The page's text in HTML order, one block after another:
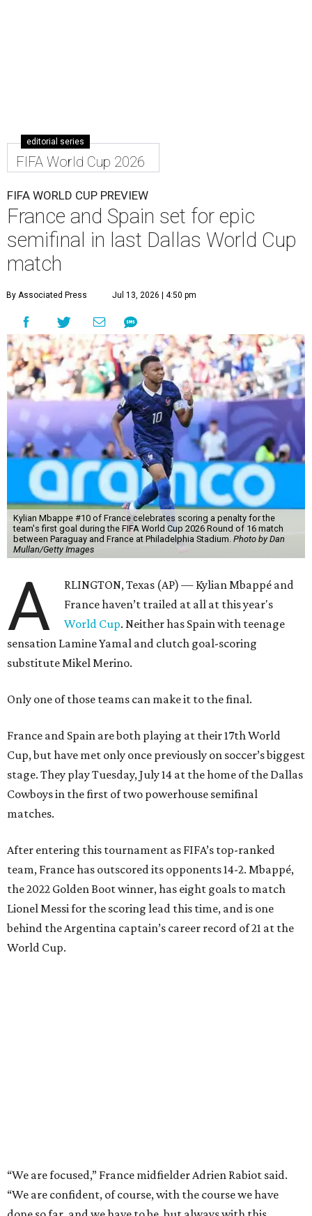
editorial series
FIFA World Cup 2026
FIFA WORLD CUP PREVIEW
France and Spain set for epic
semifinal in last Dallas World Cup
match
By Associated Press Jul 13, 2026 | 4:50 pm
Kylian Mbappe #10 of France celebrates scoring a penalty for the
team's first goal during the FIFA World Cup 2026 Round of 16 match
between Paraguay and France at Philadelphia Stadium. Photo by Dan
Mullan/Getty Images
A
RLINGTON, Texas (AP) — Kylian Mbappé and
France haven’t trailed at all at this year's
World Cup. Neither has Spain with teenage
sensation Lamine Yamal and clutch goal-scoring
substitute Mikel Merino.
Only one of those teams can make it to the final.
France and Spain are both playing at their 17th World
Cup, but have met only once previously on soccer’s biggest
stage. They play Tuesday, July 14 at the home of the Dallas
Cowboys in the first of two powerhouse semifinal
matches.
After entering this tournament as FIFA’s top-ranked
team, France has outscored its opponents 14-2. Mbappé,
the 2022 Golden Boot winner, has eight goals to match
Lionel Messi for the scoring lead this time, and is one
behind the Argentina captain’s career record of 21 at the
World Cup.
fine despite exiting in the 77th minute of their 2-0
quarterfinal win over Morocco after scoring a goal.